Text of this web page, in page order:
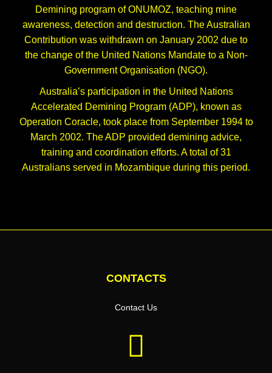
Demining program of ONUMOZ, teaching mine
awareness, detection and destruction. The Australian
Contribution was withdrawn on January 2002 due to
the change of the United Nations Mandate to a Non-
Government Organisation (NGO).
Australia’s participation in the United Nations
Accelerated Demining Program (ADP), known as
Operation Coracle, took place from September 1994 to
March 2002. The ADP provided demining advice,
training and coordination efforts. A total of 31
Australians served in Mozambique during this period.
CONTACTS
Contact Us